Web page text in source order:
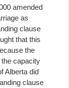
amended
as
clause
that this
the
capacity
Alberta did
clause